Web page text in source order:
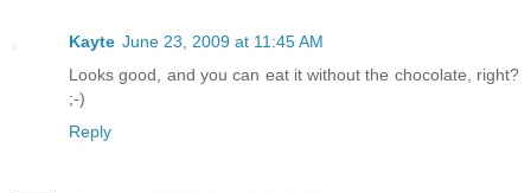
Kayte June 23, 2009 at 11:45 AM
Looks good, and you can eat it without the chocolate, right?
;-)
Reply